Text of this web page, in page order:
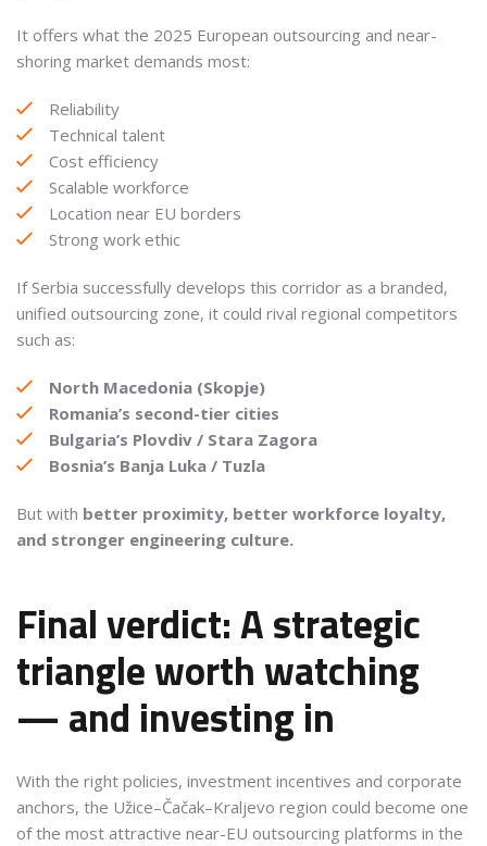
It offers what the 2025 European outsourcing and near-
shoring market demands most:
Reliability
Technical talent
Cost efficiency
Scalable workforce
Location near EU borders
Strong work ethic
If Serbia successfully develops this corridor as a branded,
unified outsourcing zone, it could rival regional competitors
such as:
North Macedonia (Skopje)
Romania’s second-tier cities
Bulgaria’s Plovdiv / Stara Zagora
Bosnia’s Banja Luka / Tuzla
But with better proximity, better workforce loyalty,
and stronger engineering culture.
Final verdict: A strategic
triangle worth watching
— and investing in
With the right policies, investment incentives and corporate
anchors, the Užice–Čačak–Kraljevo region could become one
of the most attractive near-EU outsourcing platforms in the